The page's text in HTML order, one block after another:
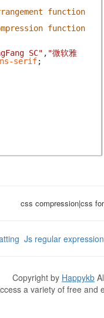
function
function
SC" , "微软雅
serif;
css compression|css
Js regular expression
Copyright by Happykb
a variety of free